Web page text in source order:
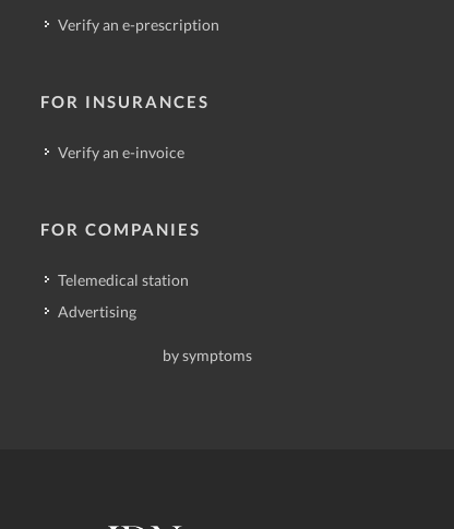
Verify an e-prescription
FOR INSURANCES
Verify an e-invoice
FOR COMPANIES
Telemedical station
Advertising
by symptoms